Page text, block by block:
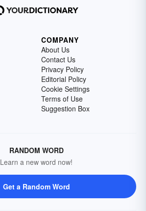
COMPANY
About Us
Contact Us
Privacy Policy
Editorial Policy
Cookie Settings
Terms of Use
Suggestion Box
RANDOM WORD
Learn a new word now!
Get a Random Word